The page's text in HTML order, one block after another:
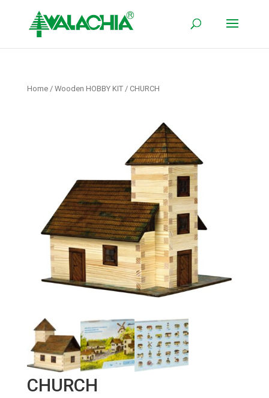
Home/ Wooden HOBBY KIT/ CHURCH
CHURCH